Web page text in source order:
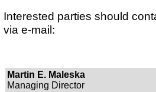
Interested parties should
via e-mail:
Martin E. Maleska
Managing Director